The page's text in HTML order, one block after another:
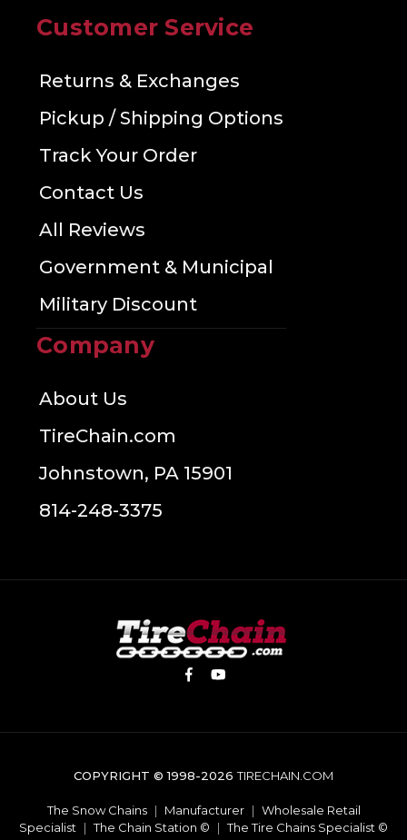
Customer Service
Returns & Exchanges
Pickup / Shipping Options
Track Your Order
Contact Us
All Reviews
Government & Municipal
Military Discount
Company
About Us
TireChain.com
Johnstown, PA 15901
814-248-3375
COPYRIGHT © 1998-2026TIRECHAIN.COM
The Snow Chains | Manufacturer | Wholesale Retail
Specialist
| The Chain Station © | The Tire Chains Specialist ©